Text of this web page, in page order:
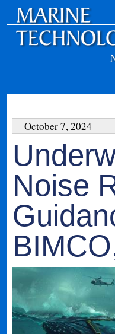
October 7, 2024
Noise